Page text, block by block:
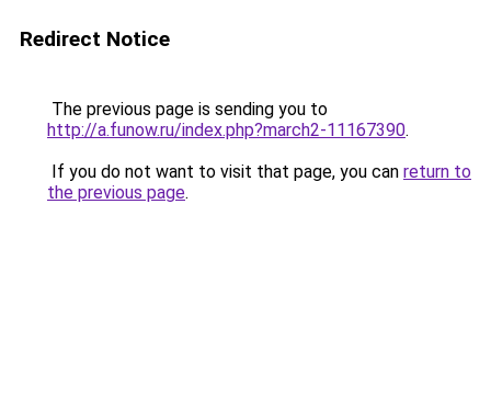
Redirect Notice
The previous page is sending you to
http://a.funow.ru/index.php?march2-11167390.
If you do not want to visit that page, you can return to
the previous page.